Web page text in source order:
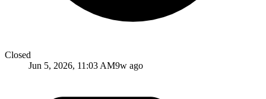
Closed
Jun 5, 2026, 11:03 AM9w ago